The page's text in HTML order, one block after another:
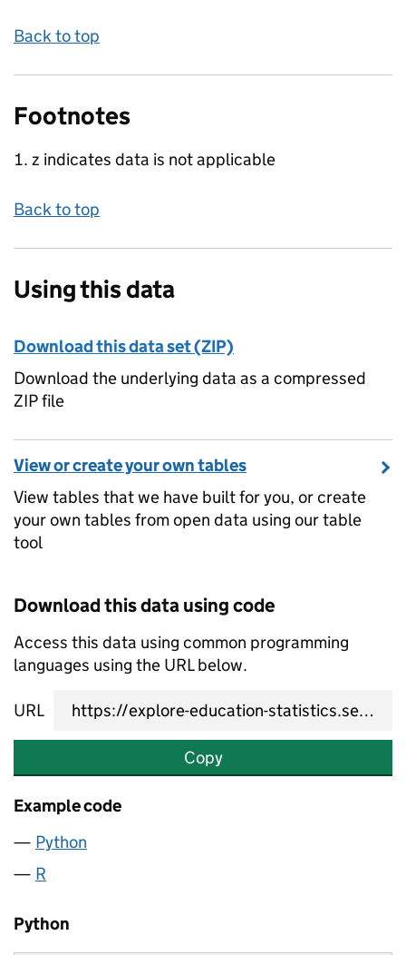
Back to top
Footnotes
z indicates data is not applicable
Back to top
Using this data
Download this data set (ZIP)
Download the underlying data as a compressed
ZIP file
View or create your own tables
View tables that we have built for you, or create
your own tables from open data using our table
tool
Download this data using code
Access this data using common programming
languages using the URL below.
URL
Copy
Example code
Python
R
Python